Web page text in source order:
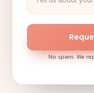
No spam. We